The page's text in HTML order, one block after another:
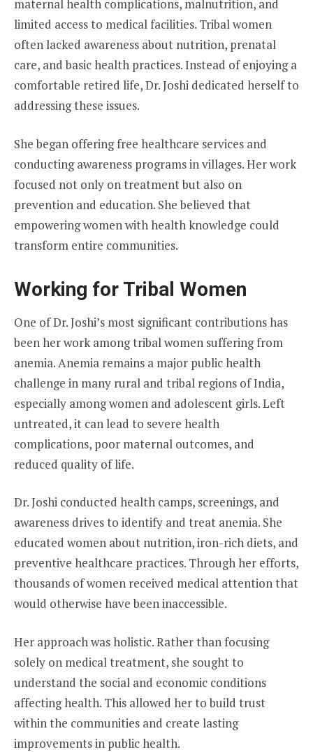
maternal health complications, malnutrition, and
limited access to medical facilities. Tribal women
often lacked awareness about nutrition, prenatal
care, and basic health practices. Instead of enjoying a
comfortable retired life, Dr. Joshi dedicated herself to
addressing these issues.
She began offering free healthcare services and
conducting awareness programs in villages. Her work
focused not only on treatment but also on
prevention and education. She believed that
empowering women with health knowledge could
transform entire communities.
Working for Tribal Women
One of Dr. Joshi’s most significant contributions has
been her work among tribal women suffering from
anemia. Anemia remains a major public health
challenge in many rural and tribal regions of India,
especially among women and adolescent girls. Left
untreated, it can lead to severe health
complications, poor maternal outcomes, and
reduced quality of life.
Dr. Joshi conducted health camps, screenings, and
awareness drives to identify and treat anemia. She
educated women about nutrition, iron-rich diets, and
preventive healthcare practices. Through her efforts,
thousands of women received medical attention that
would otherwise have been inaccessible.
Her approach was holistic. Rather than focusing
solely on medical treatment, she sought to
understand the social and economic conditions
affecting health. This allowed her to build trust
within the communities and create lasting
improvements in public health.